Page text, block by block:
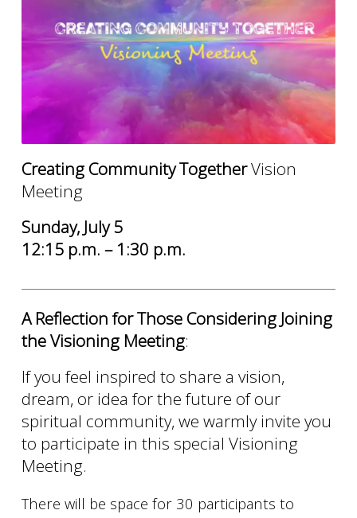
Creating Community TogetherVision
Meeting
Sunday, July 5
12:15 p.m. – 1:30 p.m.
A Reflection for Those Considering Joining
the Visioning Meeting:
If you feel inspired to share a vision,
dream, or idea for the future of our
spiritual community, we warmly invite you
to participate in this special Visioning
Meeting.
There will be space for 30 participants to